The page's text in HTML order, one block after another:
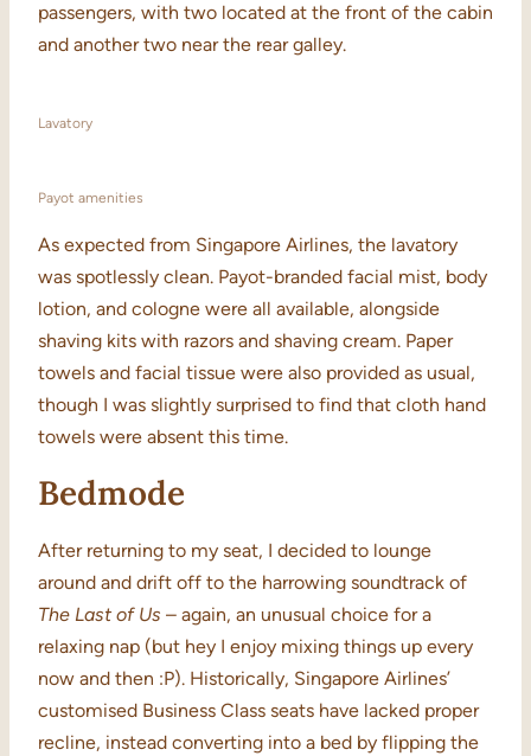
passengers, with two located at the front of the cabin
and another two near the rear galley.
Lavatory
Payot amenities
As expected from Singapore Airlines, the lavatory
was spotlessly clean. Payot-branded facial mist, body
lotion, and cologne were all available, alongside
shaving kits with razors and shaving cream. Paper
towels and facial tissue were also provided as usual,
though I was slightly surprised to find that cloth hand
towels were absent this time.
Bedmode
After returning to my seat, I decided to lounge
around and drift off to the harrowing soundtrack of
The Last of Us – again, an unusual choice for a
relaxing nap (but hey I enjoy mixing things up every
now and then :P). Historically, Singapore Airlines’
customised Business Class seats have lacked proper
recline, instead converting into a bed by flipping the